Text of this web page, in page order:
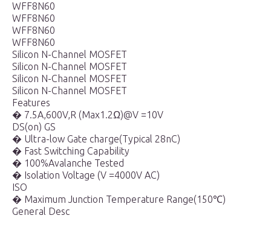
WFF8N60
WFF8N60
WFF8N60
WFF8N60
Silicon N-Channel MOSFET
Silicon N-Channel MOSFET
Silicon N-Channel MOSFET
Silicon N-Channel MOSFET
Features
� 7.5A,600V,R (Max1.2Ω)@V =10V
DS(on) GS
� Ultra-low Gate charge(Typical 28nC)
� Fast Switching Capability
� 100%Avalanche Tested
� Isolation Voltage (V =4000V AC)
ISO
� Maximum Junction Temperature Range(150℃)
General Desc